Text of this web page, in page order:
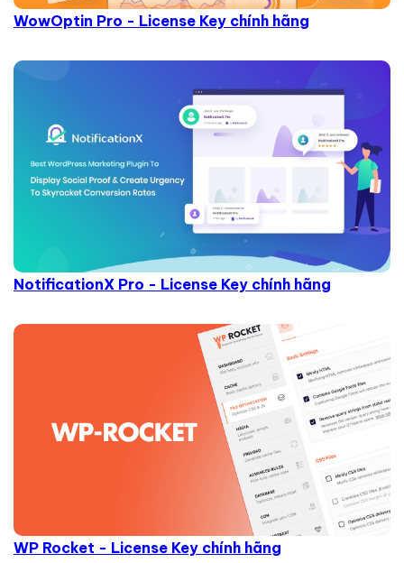
WowOptin Pro - License Key chính hãng
NotificationX Pro - License Key chính hãng
WP Rocket - License Key chính hãng